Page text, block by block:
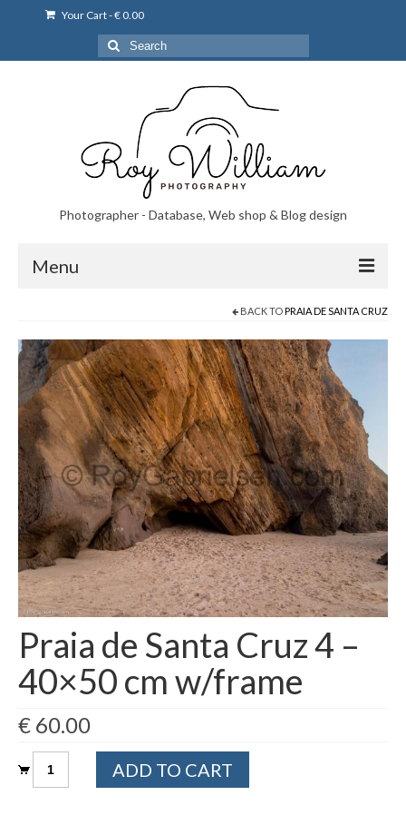
Your Cart-€ 0.00
Search
for:
Photographer - Database, Web shop & Blog design
Menu
Norsk bryllupsfoto i Lisboa og Portugal.
Priser på fotografering
Filemaker CRM
About TROLL
Contact
News
Client Galleries
Favorites
Checkout
Cart
Account – Client galleries
Shop
BACK TOPRAIA DE SANTA CRUZ
Praia de Santa Cruz 4 –
40×50 cm w/frame
€ 60.00
ADD TO CART